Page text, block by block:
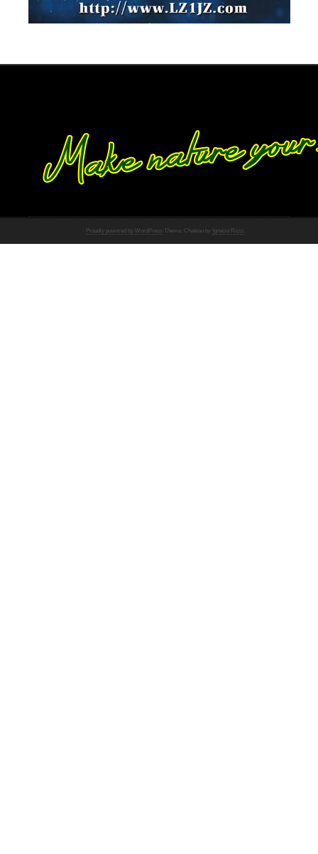
Proudly powered by WordPress Theme: Chateau by Ignacio Ricci